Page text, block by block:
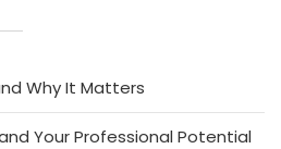
Why It Matters
Your Professional Potential